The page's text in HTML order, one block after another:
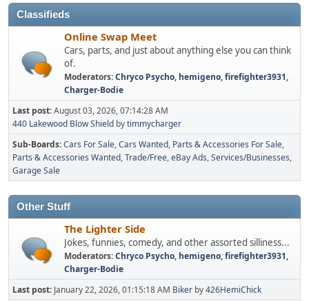
Classifieds
Online Swap Meet
Cars, parts, and just about anything else you can think
of.
Moderators:Chryco Psycho, hemigeno,firefighter3931,
Charger-Bodie
Last post:August 03, 2026, 07:14:28 AM
440 Lakewood Blow Shield bytimmycharger
Sub-Boards Cars For Sale Cars Wanted Parts & Accessories For Sale
Parts & Accessories Wanted Trade/Free eBay Ads Services/Businesses
Garage Sale
Other Stuff
The Lighter Side
Jokes, funnies, comedy, and other assorted silliness...
Moderators:Chryco Psycho, hemigeno,firefighter3931,
Charger-Bodie
Last post: January 22, 2026, 01:15:18 AM Biker by426HemiChick